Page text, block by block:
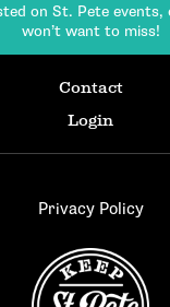
on St. Pete events,
won’t want to miss!
Contact
Login
Privacy Policy